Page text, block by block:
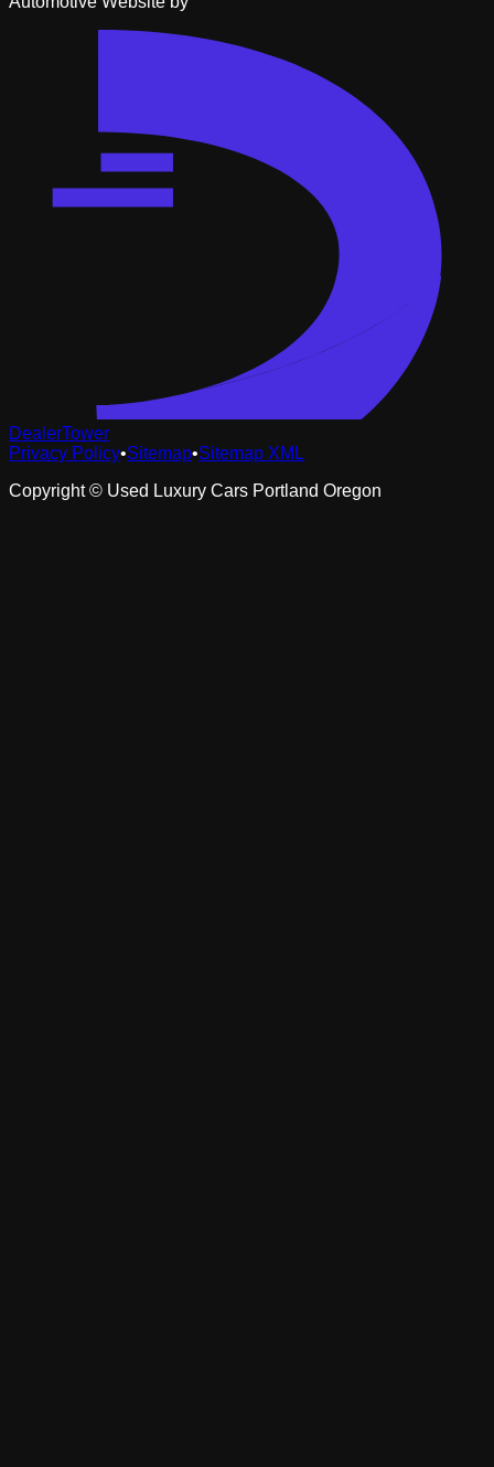
DealerTower
Privacy Policy•Sitemap•Sitemap XML
Copyright © Used Luxury Cars Portland Oregon